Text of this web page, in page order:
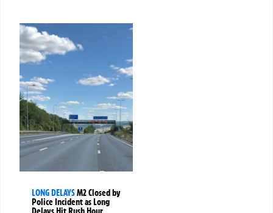
LONG DELAYSM2 Closed by
Police Incident as Long